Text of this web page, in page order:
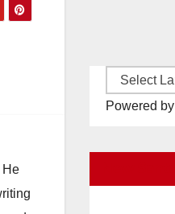
He
Powered by